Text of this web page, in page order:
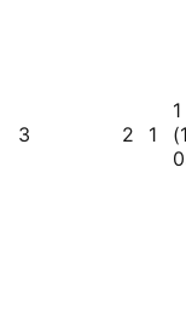
3 2 1
1